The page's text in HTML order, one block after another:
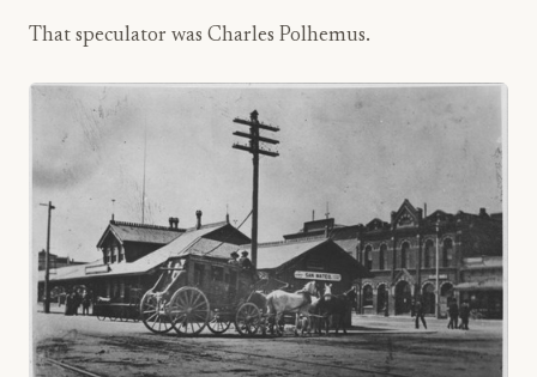
That speculator was Charles Polhemus.